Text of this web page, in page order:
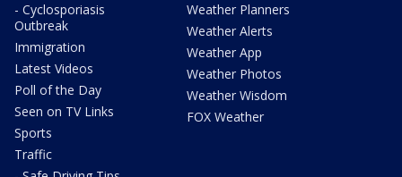
- Cyclosporiasis
Outbreak
Immigration
Latest Videos
Poll of the Day
Seen on TV Links
Sports
Traffic
Weather Planners
Weather Alerts
Weather App
Weather Photos
Weather Wisdom
FOX Weather